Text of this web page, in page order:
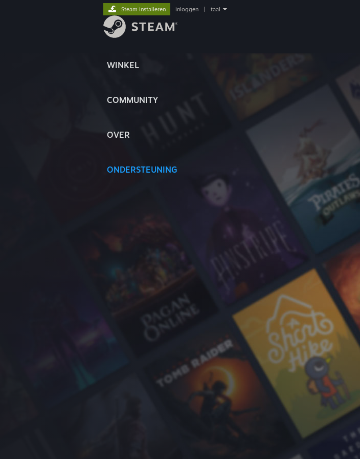
WINKEL
COMMUNITY
OVER
ONDERSTEUNING
Steam installeren inloggen taal